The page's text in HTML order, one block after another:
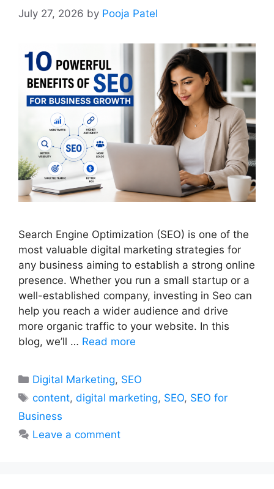
July 27, 2026 by Pooja Patel
Search Engine Optimization (SEO) is one of the
most valuable digital marketing strategies for
any business aiming to establish a strong online
presence. Whether you run a small startup or a
well-established company, investing in Seo can
help you reach a wider audience and drive
more organic traffic to your website. In this
blog, we’ll … Read more
Categories
Digital Marketing, SEO
Tags
content,digital marketing, SEO, SEO for
Business
Leave a comment